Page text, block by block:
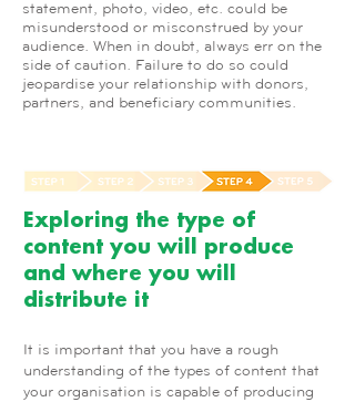
statement, photo, video, etc. could be
misunderstood or misconstrued by your
audience. When in doubt, always err on the
side of caution. Failure to do so could
jeopardise your relationship with donors,
partners, and beneficiary communities.
Exploring the type of
content you will produce
and where you will
distribute it
It is important that you have a rough
understanding of the types of content that
your organisation is capable of producing